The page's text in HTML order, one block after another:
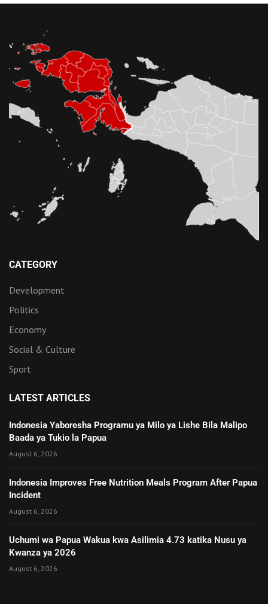
CATEGORY
Development
Politics
Economy
Social & Culture
Sport
LATEST ARTICLES
Indonesia Yaboresha Programu ya Milo ya Lishe Bila Malipo
Baada ya Tukio la Papua
August 6, 2026
Indonesia Improves Free Nutrition Meals Program After Papua
Incident
August 6, 2026
Uchumi wa Papua Wakua kwa Asilimia 4.73 katika Nusu ya
Kwanza ya 2026
August 6, 2026